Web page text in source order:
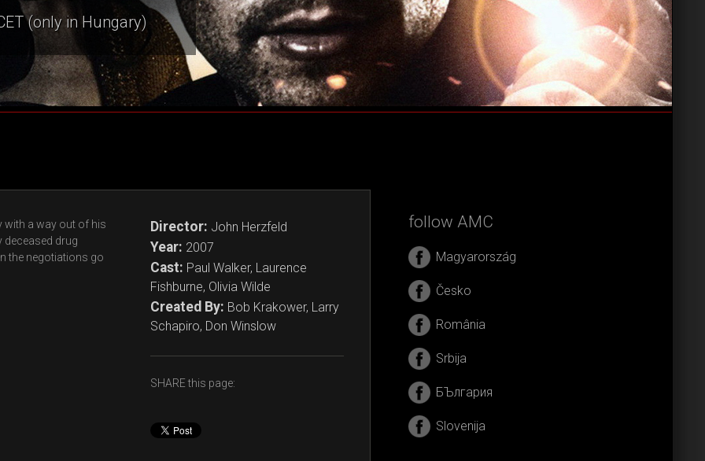
(only in Hungary)
with a way out of his
deceased drug
the negotiations go
Director: John Herzfeld
Year: 2007
Cast: Paul Walker, Laurence
Fishburne, Olivia Wilde
Created By: Bob Krakower, Larry
Schapiro, Don Winslow
SHARE this page:
follow AMC
Magyarország
Česko
România
Srbija
БЪлгария
Slovenija